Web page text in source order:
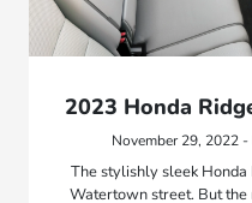
2023 Honda
November 29, 2022
The stylishly sleek
Watertown street. But